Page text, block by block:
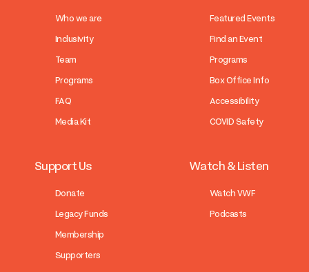
Who we are
Inclusivity
Team
Programs
FAQ
Media Kit
Featured Events
Find an Event
Programs
Box Office Info
Accessibility
COVID Safety
Support Us
Donate
Legacy Funds
Membership
Supporters
Watch & Listen
Watch VWF
Podcasts